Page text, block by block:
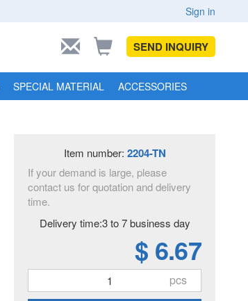
Sign in
SEND INQUIRY
SPECIAL MATERIAL ACCESSORIES
Item number: 2204-TN
If your demand is large, please
contact us for quotation and delivery
time.
Delivery time:3 to 7 business day
$ 6.67
pcs